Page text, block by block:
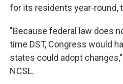
for its residents year-round,
"Because federal law does
time DST, Congress would
states could adopt
NCSL.